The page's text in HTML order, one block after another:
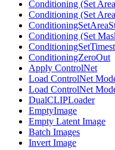
Conditioning (Set
Conditioning (Set
Conditioning (Set
ConditioningZeroOut
Apply ControlNet
Load ControlNet
Load ControlNet
DualCLIPLoader
EmptyImage
Empty Latent Image
Batch Images
Invert Image